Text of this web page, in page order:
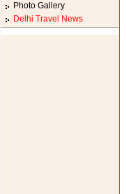
Photo Gallery
Delhi Travel News